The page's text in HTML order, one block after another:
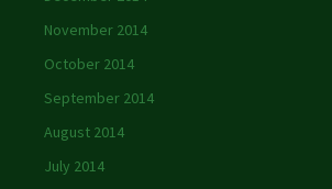
November 2014
October 2014
September 2014
August 2014
July 2014